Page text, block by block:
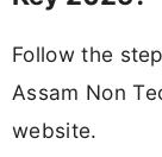
Follow the
Assam Non
website.